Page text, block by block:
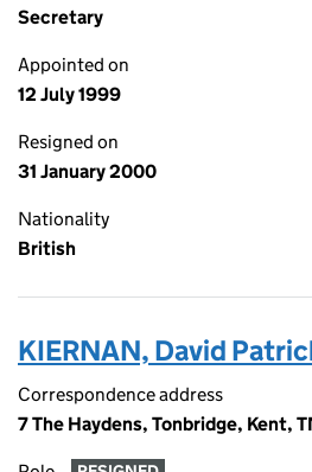
Secretary
Appointed on
12 July 1999
Resigned on
31 January 2000
Nationality
British
KIERNAN, David
Correspondence address
7 The Haydens, Tonbridge, Kent,